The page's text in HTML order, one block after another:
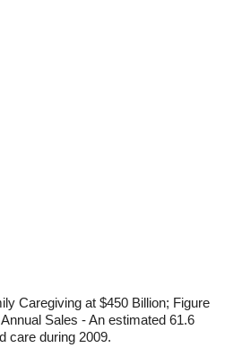
Caregiving at $450 Billion; Figure
Sales - An estimated 61.6
care during 2009.